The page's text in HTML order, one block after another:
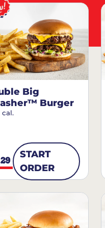
Big
Burger
cal.
START
ORDER